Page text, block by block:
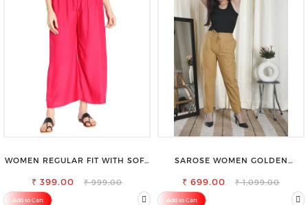
WOMEN REGULAR FIT WITH SOFT
TROUSER
₹ 399.00 ₹ 999.00
Add to Cart
SAROSE WOMEN GOLDEN
₹ 699.00 ₹ 1,099.00
Add to Cart